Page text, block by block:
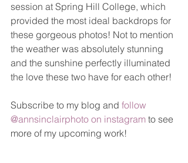
session at Spring Hill College, which
provided the most ideal backdrops for
these gorgeous photos! Not to mention
the weather was absolutely stunning
and the sunshine perfectly illuminated
the love these two have for each other!
Subscribe to my blog and follow
@annsinclairphoto on instagram to see
more of my upcoming work!